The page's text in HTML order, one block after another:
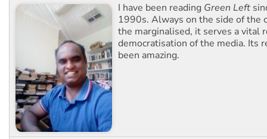
I have been reading Green Left
1990s. Always on the side of the
the marginalised, it serves a vital
democratisation of the media. Its
been amazing.